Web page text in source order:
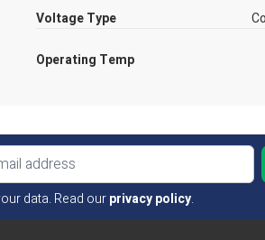
Voltage Type
Operating Temp
data. Read ourprivacy policy.